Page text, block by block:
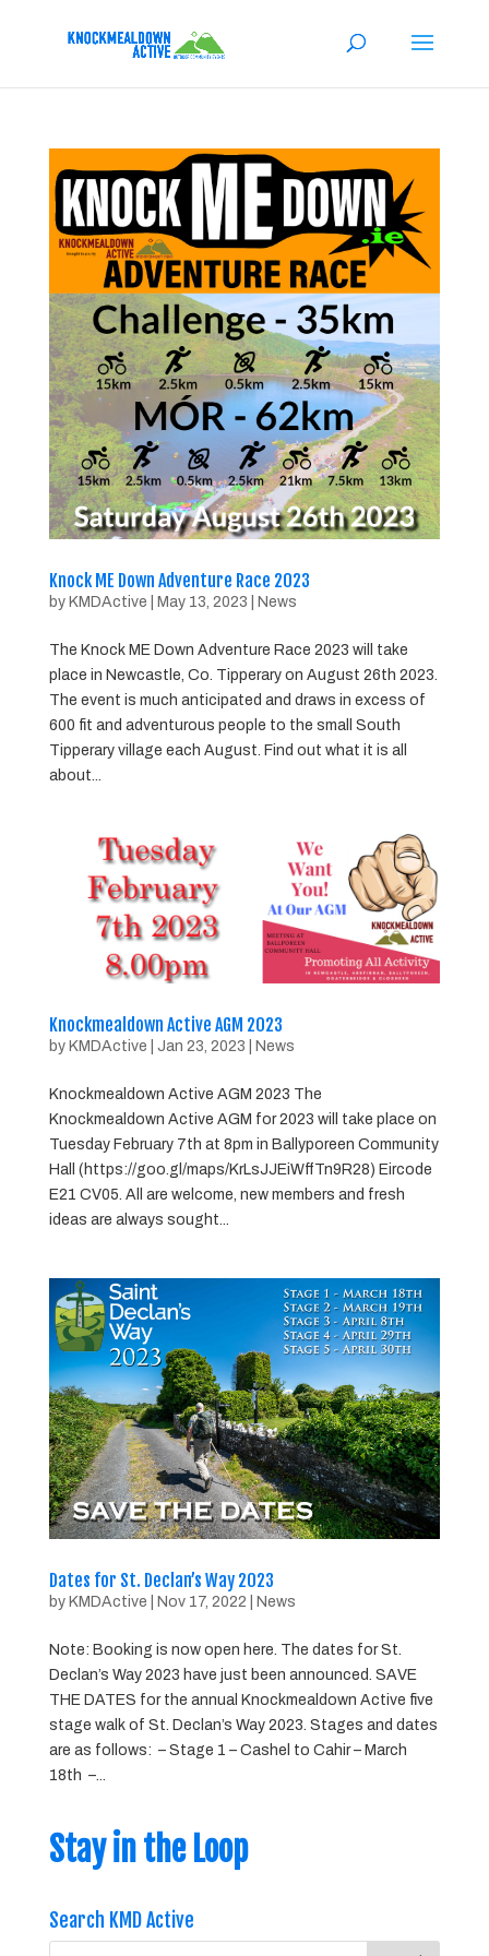
Knock ME Down Adventure Race 2023
by KMDActive May 13, 2023 News
The Knock ME Down Adventure Race 2023 will take
place in Newcastle, Co. Tipperary on August 26th 2023.
The event is much anticipated and draws in excess of
600 fit and adventurous people to the small South
Tipperary village each August. Find out what it is all
about...
Knockmealdown Active AGM 2023
by KMDActive Jan 23, 2023 News
Knockmealdown Active AGM 2023 The
Knockmealdown Active AGM for 2023 will take place on
Tuesday February 7th at 8pm in Ballyporeen Community
Hall (https://goo.gl/maps/KrLsJJEiWffTn9R28) Eircode
E21 CV05. All are welcome, new members and fresh
ideas are always sought...
Dates for St. Declan’s Way 2023
by KMDActive Nov 17, 2022 News
Note: Booking is now open here. The dates for St.
Declan’s Way 2023 have just been announced. SAVE
THE DATES for the annual Knockmealdown Active five
stage walk of St. Declan’s Way 2023. Stages and dates
are as follows: – Stage 1 – Cashel to Cahir – March
18th –...
Stay in the Loop
Search KMD Active